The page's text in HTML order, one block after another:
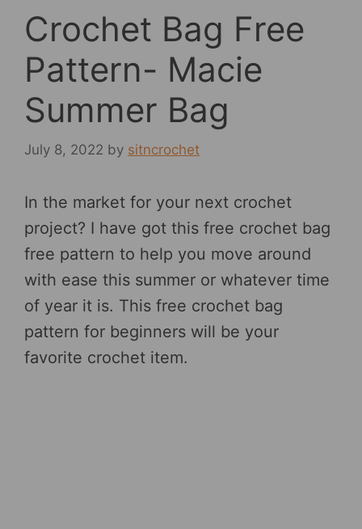
Crochet Bag Free
Pattern- Macie
Summer Bag
July 8, 2022 by sitncrochet
In the market for your next crochet
project? I have got this free crochet bag
free pattern to help you move around
with ease this summer or whatever time
of year it is. This free crochet bag
pattern for beginners will be your
favorite crochet item.